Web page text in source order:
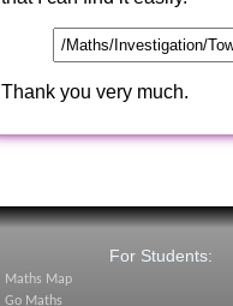
Thank you very much.
For Students:
Maths Map
Go Maths